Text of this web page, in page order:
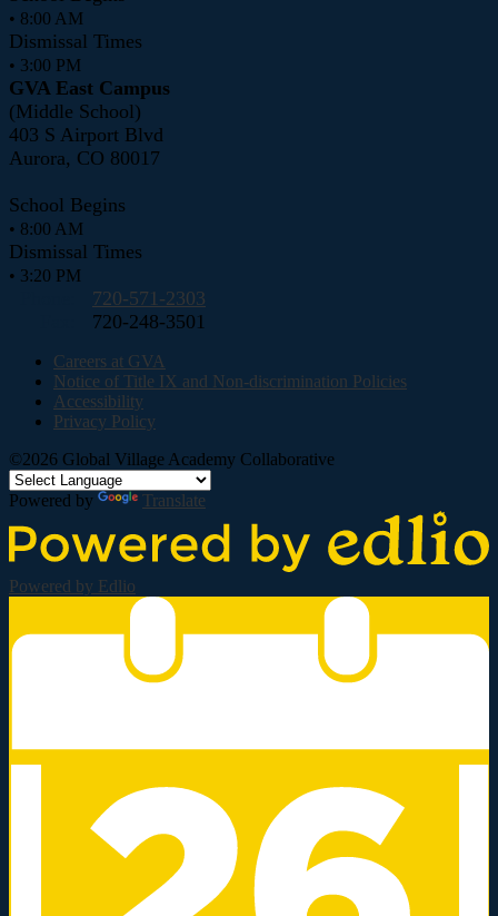
• 8:00 AM
Dismissal Times
• 3:00 PM
GVA East Campus
(Middle School)
403 S Airport Blvd
Aurora, CO 80017
School Begins
• 8:00 AM
Dismissal Times
• 3:20 PM
720-571-2303
720-248-3501
Careers at GVA
Notice of Title IX and Non-discrimination Policies
Accessibility
Privacy Policy
©2026 Global Village Academy Collaborative
Powered by Translate
Powered by Edlio